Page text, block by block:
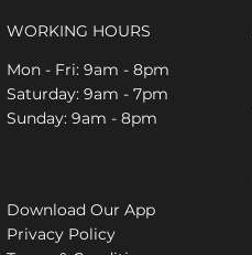
WORKING HOURS
Mon - Fri: 9am - 8pm
​​Saturday: 9am - 7pm
​Sunday: 9am - 8pm
Download Our App
Privacy Policy